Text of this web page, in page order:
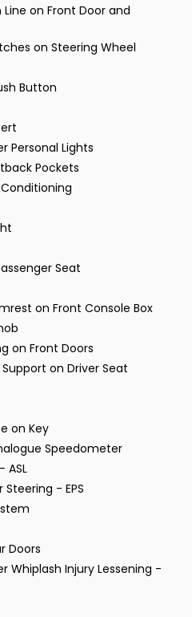
on Front Door and
on Steering Wheel
Button
Personal Lights
Pockets
Seat
on Front Console Box
on Front Doors
on Driver Seat
on Key
Speedometer
ASL
- EPS
Doors
Whiplash Injury Lessening -